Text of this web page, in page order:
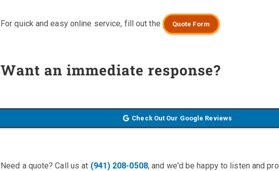
For quick and easy online service, fill out the Quote Form
Want an immediate response?
Check Out Our Google Reviews
Need a quote? Call us at (941) 208-0508, and we'd be happy to listen and